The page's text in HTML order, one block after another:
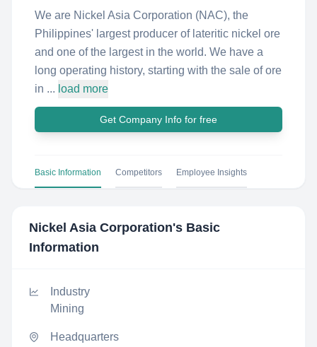
We are Nickel Asia Corporation (NAC), the
Philippines' largest producer of lateritic nickel ore
and one of the largest in the world. We have a
long operating history, starting with the sale of ore
in ... load more
Get Company Info for free
Basic Information Competitors Employee Insights
Nickel Asia Corporation's Basic
Information
Industry
Mining
Headquarters